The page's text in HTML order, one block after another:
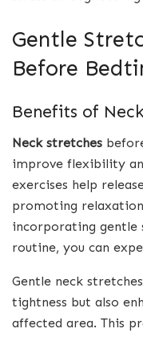
Gentle
Before
Benefits of
Neck stretches
improve flexibility
exercises help
promoting
incorporating
routine, you can
Gentle neck
tightness but also
affected area. This